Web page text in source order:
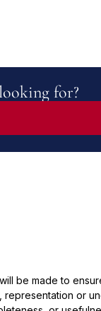
for?
be made to
representation or